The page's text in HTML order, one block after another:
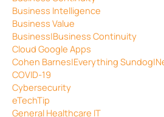
Business Intelligence
Business Value
Business|Business Continuity
Cloud Google Apps
Cohen Barnes|Everything
COVID-19
Cybersecurity
eTechTip
General Healthcare IT